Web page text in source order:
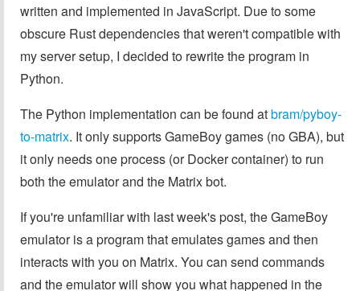
written and implemented in JavaScript. Due to some
obscure Rust dependencies that weren't compatible with
my server setup, I decided to rewrite the program in
Python.
The Python implementation can be found atbram/pyboy-
to-matrix. It only supports GameBoy games (no GBA), but
it only needs one process (or Docker container) to run
both the emulator and the Matrix bot.
If you're unfamiliar with last week's post, the GameBoy
emulator is a program that emulates games and then
interacts with you on Matrix. You can send commands
and the emulator will show you what happened in the